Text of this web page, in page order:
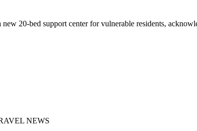
20-bed support center for vulnerable residents,
NEWS